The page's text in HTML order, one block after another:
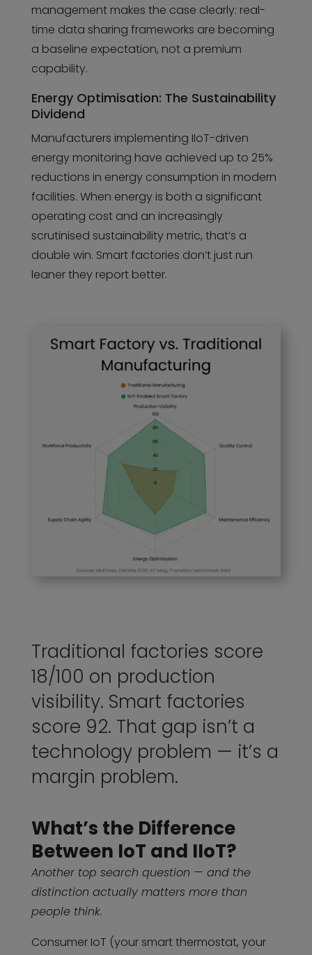
management makes the case clearly: real-
time data sharing frameworks are becoming
a baseline expectation, not a premium
capability.
Energy Optimisation: The Sustainability
Dividend
Manufacturers implementing IIoT-driven
energy monitoring have achieved up to 25%
reductions in energy consumption in modern
facilities. When energy is both a significant
operating cost and an increasingly
scrutinised sustainability metric, that’s a
double win. Smart factories don’t just run
leaner they report better.
Traditional factories score
18/100 on production
visibility. Smart factories
score 92. That gap isn’t a
technology problem — it’s a
margin problem.
What’s the Difference
Between IoT and IIoT?
Another top search question — and the
distinction actually matters more than
people think.
Consumer IoT (your smart thermostat, your